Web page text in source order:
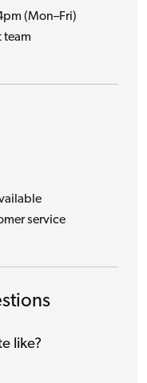
(Mon–Fri)
team
service
like?